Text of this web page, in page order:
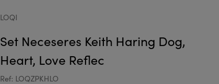
LOQI
Set Neceseres Keith Haring Dog,
Heart, Love Reflec
Ref: LOQZPKHLO